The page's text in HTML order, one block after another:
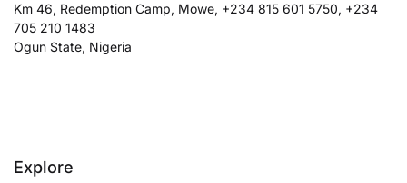
Km 46, Redemption Camp, Mowe, +234 815 601 5750, +234
705 210 1483
Ogun State, Nigeria
Explore